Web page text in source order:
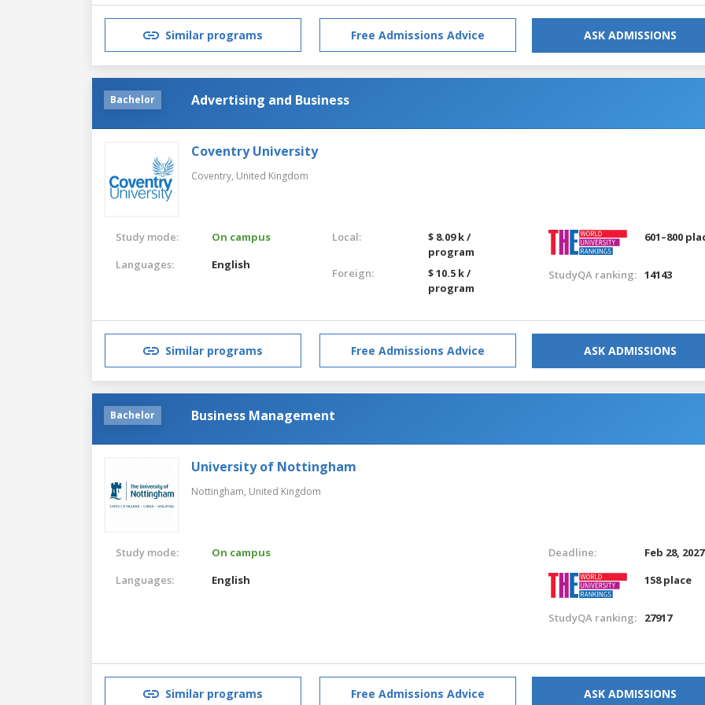
Similar programs Free Admissions Advice ASK ADMISSIONS
Bachelor Advertising and Business
Coventry University
Coventry, United Kingdom
Study mode:
On campus
Languages:
English
Local:
$ 8.09 k /
program
Foreign:
$ 10.5 k /
program
601–800
StudyQA ranking: 14143
Similar programs Free Admissions Advice ASK ADMISSIONS
Bachelor Business Management
University of Nottingham
Nottingham, United Kingdom
Study mode:
On campus
Languages:
English
Deadline:
Feb 28, 2027
158 place
StudyQA ranking: 27917
Similar programs Free Admissions Advice ASK ADMISSIONS